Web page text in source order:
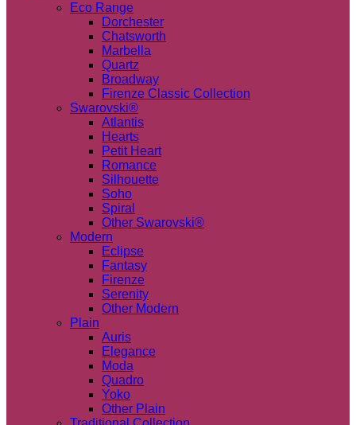
Eco Range
Dorchester
Chatsworth
Marbella
Quartz
Broadway
Firenze Classic Collection
Swarovski®
Atlantis
Hearts
Petit Heart
Romance
Silhouette
Soho
Spiral
Other Swarovski®
Modern
Eclipse
Fantasy
Firenze
Serenity
Other Modern
Plain
Auris
Elegance
Moda
Quadro
Yoko
Other Plain